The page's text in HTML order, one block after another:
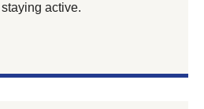
active.